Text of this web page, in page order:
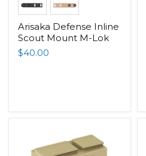
Arisaka Defense Inline
Scout Mount M-Lok
$40.00